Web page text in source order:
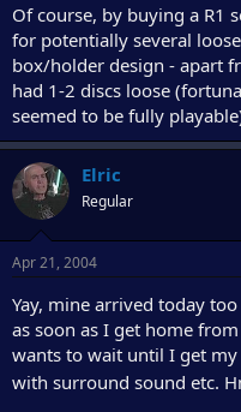
Of course, by buying a R1
for potentially several
box/holder design - apart
had 1-2 discs loose
seemed to be fully
Elric
Regular
Apr 21, 2004
Yay, mine arrived today too
as soon as I get home
wants to wait until I get
with surround sound etc.